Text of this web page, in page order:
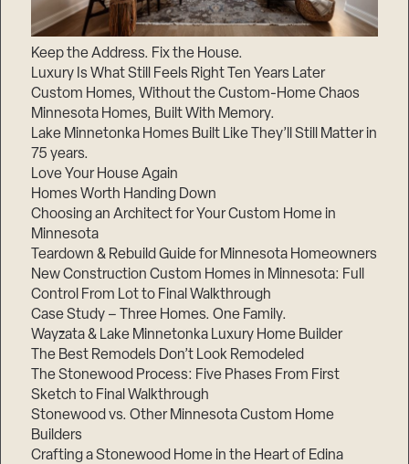
Keep the Address. Fix the House.
Luxury Is What Still Feels Right Ten Years Later
Custom Homes, Without the Custom-Home Chaos
Minnesota Homes, Built With Memory.
Lake Minnetonka Homes Built Like They’ll Still Matter in
75 years.
Love Your House Again
Homes Worth Handing Down
Choosing an Architect for Your Custom Home in
Minnesota
Teardown & Rebuild Guide for Minnesota Homeowners
New Construction Custom Homes in Minnesota: Full
Control From Lot to Final Walkthrough
Case Study – Three Homes. One Family.
Wayzata & Lake Minnetonka Luxury Home Builder
The Best Remodels Don’t Look Remodeled
The Stonewood Process: Five Phases From First
Sketch to Final Walkthrough
Stonewood vs. Other Minnesota Custom Home
Builders
Crafting a Stonewood Home in the Heart of Edina